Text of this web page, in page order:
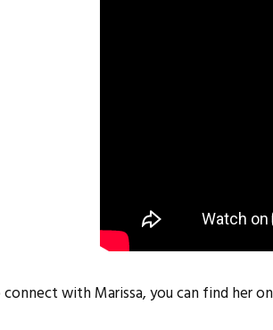
with Marissa, you can find her on